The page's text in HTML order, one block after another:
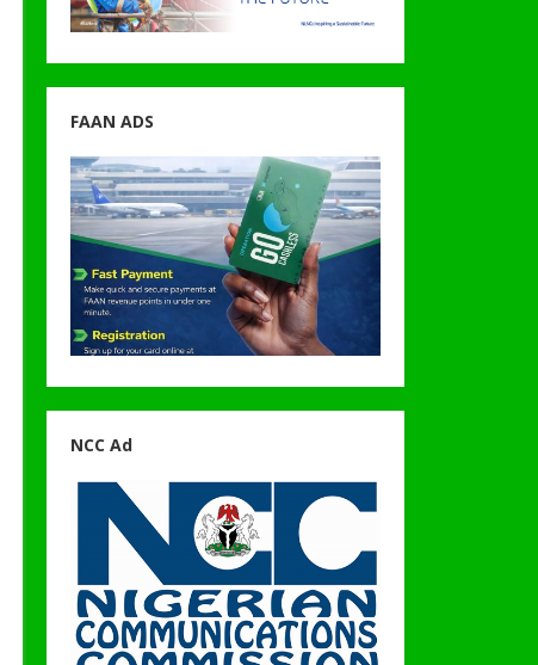
FAAN ADS
NCC Ad